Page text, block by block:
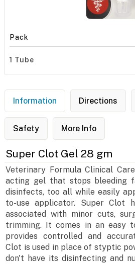
Pack
1 Tube
Information Directions
Safety More Info
Super Clot Gel 28 gm
Veterinary Formula Clinical
acting gel that stops bleeding
disinfects, too all while easily
to-use applicator. Super Clot
associated with minor cuts,
trimming. It comes in an easy
provides controlled and
Clot is used in place of styptic
don't have its disinfecting and